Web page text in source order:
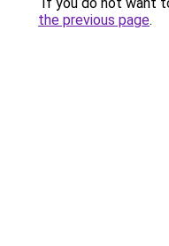
the previous page.